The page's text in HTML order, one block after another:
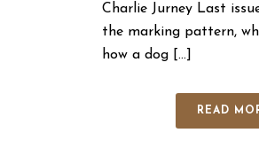
Charlie Jurney Last
the marking pattern,
how a dog [...]
READ